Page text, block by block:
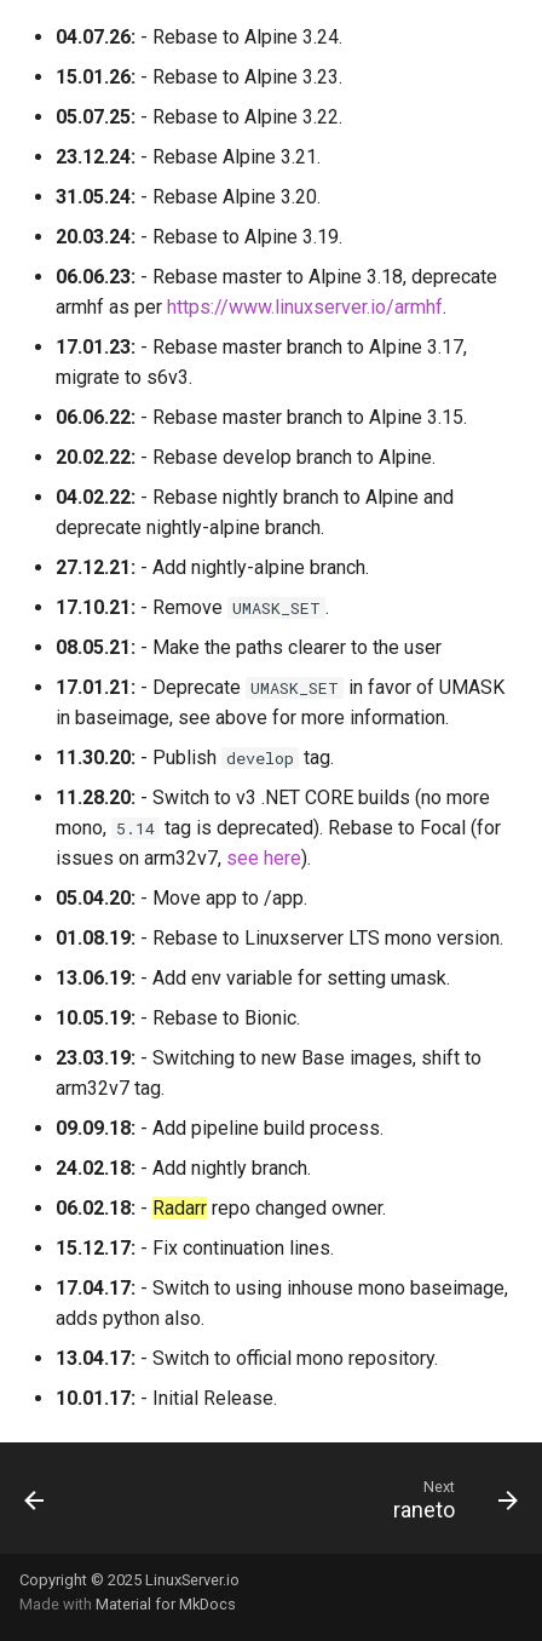
04.07.26: - Rebase to Alpine 3.24.
15.01.26: - Rebase to Alpine 3.23.
05.07.25: - Rebase to Alpine 3.22.
23.12.24: - Rebase Alpine 3.21.
31.05.24: - Rebase Alpine 3.20.
20.03.24: - Rebase to Alpine 3.19.
06.06.23: - Rebase master to Alpine 3.18, deprecate
armhf as per https://www.linuxserver.io/armhf.
17.01.23: - Rebase master branch to Alpine 3.17,
migrate to s6v3.
06.06.22: - Rebase master branch to Alpine 3.15.
20.02.22: - Rebase develop branch to Alpine.
04.02.22: - Rebase nightly branch to Alpine and
deprecate nightly-alpine branch.
27.12.21: - Add nightly-alpine branch.
17.10.21: - Remove UMASK_SET .
08.05.21: - Make the paths clearer to the user
17.01.21: - Deprecate UMASK_SET in favor of UMASK
in baseimage, see above for more information.
11.30.20: - Publish develop tag.
11.28.20: - Switch to v3 .NET CORE builds (no more
mono, 5.14 tag is deprecated). Rebase to Focal (for
issues on arm32v7, see here).
05.04.20: - Move app to /app.
01.08.19: - Rebase to Linuxserver LTS mono version.
13.06.19: - Add env variable for setting umask.
10.05.19: - Rebase to Bionic.
23.03.19: - Switching to new Base images, shift to
arm32v7 tag.
09.09.18: - Add pipeline build process.
24.02.18: - Add nightly branch.
06.02.18: - Radarr repo changed owner.
15.12.17: - Fix continuation lines.
17.04.17: - Switch to using inhouse mono baseimage,
adds python also.
13.04.17: - Switch to official mono repository.
10.01.17: - Initial Release.
Next
raneto
Copyright © 2025 LinuxServer.io
Made with Material for MkDocs